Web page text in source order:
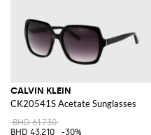
CALVIN KLEIN
CK20541S Acetate Sunglasses
BHD 61.730
BHD 43.210
-30%